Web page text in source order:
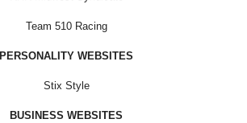
Team 510 Racing
PERSONALITY WEBSITES
Stix Style
BUSINESS WEBSITES